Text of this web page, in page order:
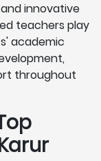
innovative
teachers play
academic
throughout